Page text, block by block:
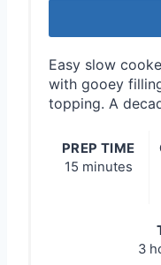
Easy slow
with gooey
topping. A
PREP TIME
15 minutes
3